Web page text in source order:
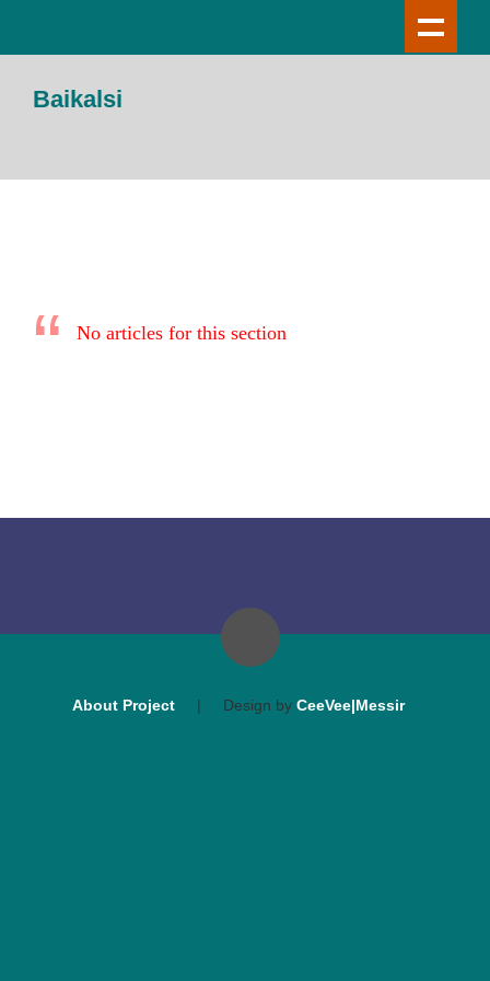
Baikalsi
No articles for this section
About Project | Design by CeeVee|Messir